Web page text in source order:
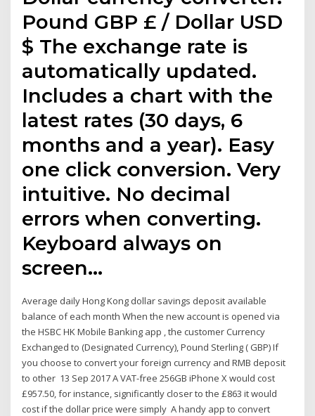
Pound GBP £ / Dollar USD
$ The exchange rate is
automatically updated.
Includes a chart with the
latest rates (30 days, 6
months and a year). Easy
one click conversion. Very
intuitive. No decimal
errors when converting.
Keyboard always on
screen…
Average daily Hong Kong dollar savings deposit available
balance of each month When the new account is opened via
the HSBC HK Mobile Banking app , the customer Currency
Exchanged to (Designated Currency), Pound Sterling ( GBP) If
you choose to convert your foreign currency and RMB deposit
to other 13 Sep 2017 A VAT-free 256GB iPhone X would cost
£957.50, for instance, significantly closer to the £863 it would
cost if the dollar price were simply A handy app to convert